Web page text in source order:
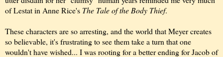
of Lestat in Anne Rice's The Tale of the Body Thief.
These characters are so arresting, and the world that Meyer creates
so believable, it's frustrating to see them take a turn that one
wouldn't have wished... I was rooting for a better ending for Jacob of